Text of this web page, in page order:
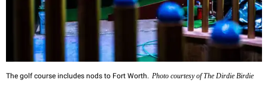
The golf course includes nods to Fort Worth. Photo courtesy of The Dirdie Birdie